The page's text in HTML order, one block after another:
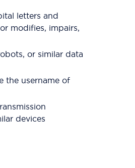
letters and
modifies, impairs,
or similar data
the username of
devices